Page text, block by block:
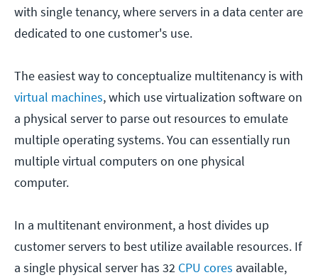
with single tenancy, where servers in a data center are
dedicated to one customer's use.
The easiest way to conceptualize multitenancy is with
virtual machines, which use virtualization software on
a physical server to parse out resources to emulate
multiple operating systems. You can essentially run
multiple virtual computers on one physical
computer.
In a multitenant environment, a host divides up
customer servers to best utilize available resources. If
a single physical server has 32 CPU cores available,